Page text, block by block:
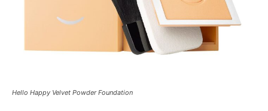
Hello Happy Velvet Powder Foundation